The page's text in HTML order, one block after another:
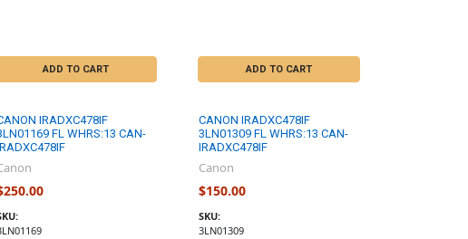
ADD TO CART ADD TO CART
IRADXC478IF
FL WHRS:13 CAN-
CANON IRADXC478IF
3LN01309 FL WHRS:13 CAN-
IRADXC478IF
Canon
$150.00
SKU:
3LN01309